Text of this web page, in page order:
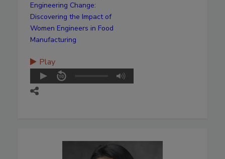
Engineering Change:
Discovering the Impact of
Women Engineers in Food
Manufacturing
Play